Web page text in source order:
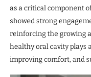
as a critical component
showed strong
reinforcing the growing
healthy oral cavity plays
improving comfort, and